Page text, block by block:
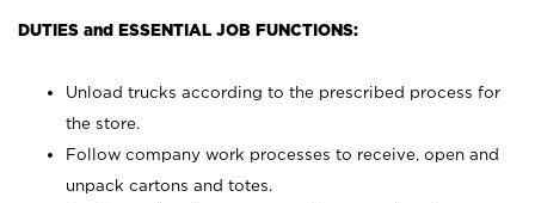
DUTIES and ESSENTIAL JOB FUNCTIONS:
Unload trucks according to the prescribed process for
the store.
Follow company work processes to receive, open and
unpack cartons and totes.